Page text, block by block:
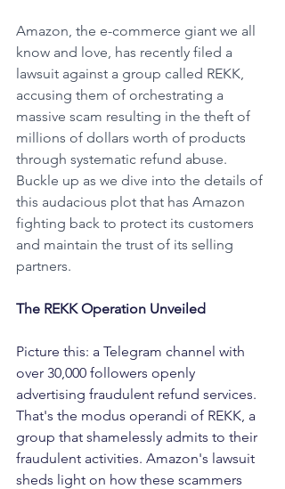
Amazon, the e-commerce giant we all
know and love, has recently filed a
lawsuit against a group called REKK,
accusing them of orchestrating a
massive scam resulting in the theft of
millions of dollars worth of products
through systematic refund abuse.
Buckle up as we dive into the details of
this audacious plot that has Amazon
fighting back to protect its customers
and maintain the trust of its selling
partners.
The REKK Operation Unveiled
Picture this: a Telegram channel with
over 30,000 followers openly
advertising fraudulent refund services.
That's the modus operandi of REKK, a
group that shamelessly admits to their
fraudulent activities. Amazon's lawsuit
sheds light on how these scammers